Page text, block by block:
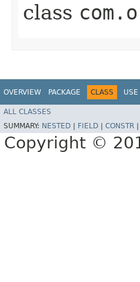
class
OVERVIEW PACKAGE CLASS USE
ALL CLASSES
SUMMARY: NESTED FIELD CONSTR
Copyright ©